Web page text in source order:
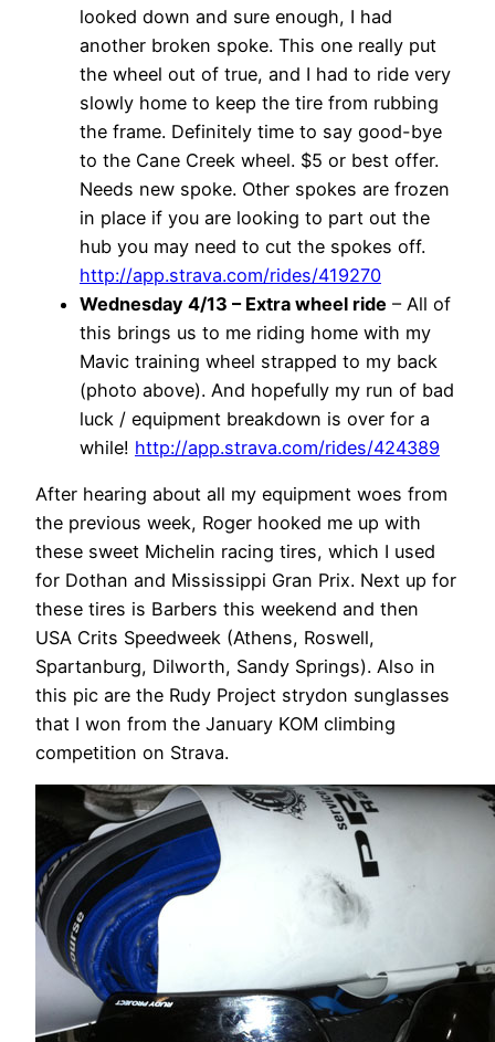
looked down and sure enough, I had
another broken spoke. This one really put
the wheel out of true, and I had to ride very
slowly home to keep the tire from rubbing
the frame. Definitely time to say good-bye
to the Cane Creek wheel. $5 or best offer.
Needs new spoke. Other spokes are frozen
in place if you are looking to part out the
hub you may need to cut the spokes off.
http://app.strava.com/rides/419270
Wednesday 4/13 – Extra wheel ride – All of
this brings us to me riding home with my
Mavic training wheel strapped to my back
(photo above). And hopefully my run of bad
luck / equipment breakdown is over for a
while! http://app.strava.com/rides/424389
After hearing about all my equipment woes from
the previous week, Roger hooked me up with
these sweet Michelin racing tires, which I used
for Dothan and Mississippi Gran Prix. Next up for
these tires is Barbers this weekend and then
USA Crits Speedweek (Athens, Roswell,
Spartanburg, Dilworth, Sandy Springs). Also in
this pic are the Rudy Project strydon sunglasses
that I won from the January KOM climbing
competition on Strava.